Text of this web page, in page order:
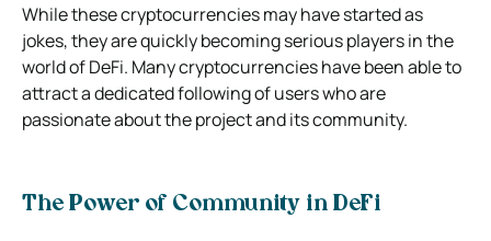
While these cryptocurrencies may have started as
jokes, they are quickly becoming serious players in the
world of DeFi. Many cryptocurrencies have been able to
attract a dedicated following of users who are
passionate about the project and its community.
The Power of Community in DeFi